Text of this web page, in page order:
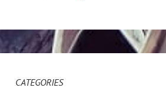
CATEGORIES